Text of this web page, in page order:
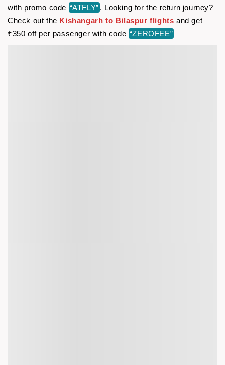
with promo code “ATFLY” . Looking for the return journey?
Check out the Kishangarh to Bilaspur flights and get
₹350 off per passenger with code “ZEROFEE”